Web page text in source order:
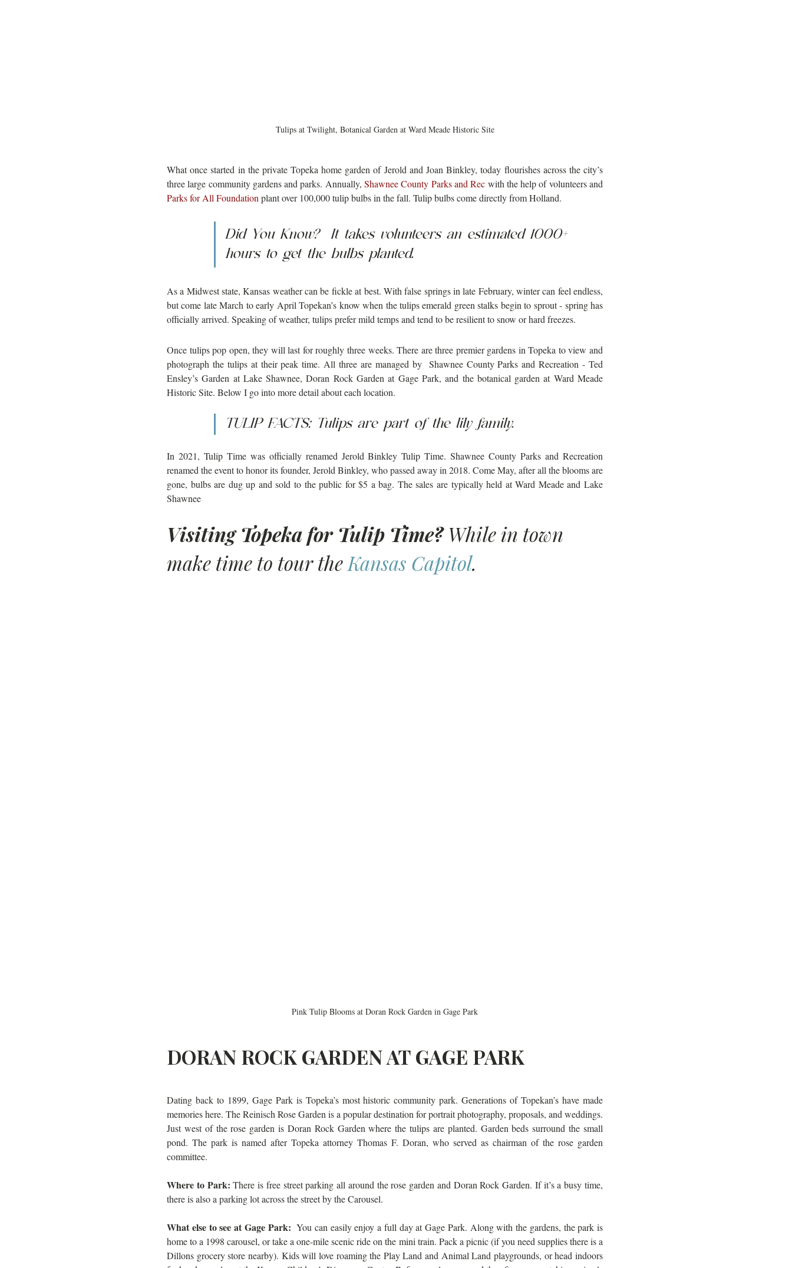
Tulips at Twilight, Botanical Garden at Ward Meade Historic Site
What once started in the private Topeka home garden of Jerold and Joan Binkley, today flourishes across the city’s
three large community gardens and parks. Annually, Shawnee County Parks and Rec
Parks for All Foundation plant over 100,000 tulip bulbs in the fall. Tulip bulbs come directly from Holland.
Did You Know?  It takes volunteers an estimated 1000+
hours to get the bulbs planted.
As a Midwest state, Kansas weather can be fickle at best. With false springs in late February, winter can feel endless,
but come late March to early April Topekan’s know when the tulips emerald green stalks begin to sprout - spring has
officially arrived. Speaking of weather, tulips prefer mild temps and tend to be resilient to snow or hard freezes.
Once tulips pop open, they will last for roughly three weeks. There are three premier gardens in Topeka to view and
photograph the tulips at their peak time. All three are managed by  Shawnee County Parks and Recreation - Ted
Ensley’s Garden at Lake Shawnee, Doran Rock Garden at Gage Park, and the botanical garden at Ward Meade
Historic Site. Below I go into more detail about each location.
TULIP FACTS: Tulips are part of the lily family.
In 2021, Tulip Time was officially renamed Jerold Binkley Tulip Time. Shawnee County Parks and Recreation
renamed the event to honor its founder, Jerold Binkley, who passed away in 2018. Come May, after all the blooms are
gone, bulbs are dug up and sold to the public for $5 a bag. The sales are typically held at Ward Meade and Lake
Shawnee
Visiting Topeka for Tulip Time? While in town
make time to tour the Kansas Capitol.
Pink Tulip Blooms at Doran Rock Garden in Gage Park
DORAN ROCK GARDEN AT GAGE PARK
Dating back to 1899, Gage Park is Topeka’s most historic community park. Generations of Topekan’s have made
memories here. The Reinisch Rose Garden is a popular destination for portrait photography, proposals, and weddings.
Just west of the rose garden is Doran Rock Garden where the tulips are planted. Garden beds surround the small
pond. The park is named after Topeka attorney Thomas F. Doran, who served as chairman of the rose garden
committee.
Where to Park: There is free street parking all around the rose garden and Doran Rock Garden. If it’s a busy time,
there is also a parking lot across the street by the Carousel.
What else to see at Gage Park: You can easily enjoy a full day at Gage Park. Along with the gardens, the park is
home to a 1998 carousel, or take a one-mile scenic ride on the mini train. Pack a picnic (if you need supplies there is a
Dillons grocery store nearby). Kids will love roaming the Play Land and Animal Land playgrounds, or head indoors